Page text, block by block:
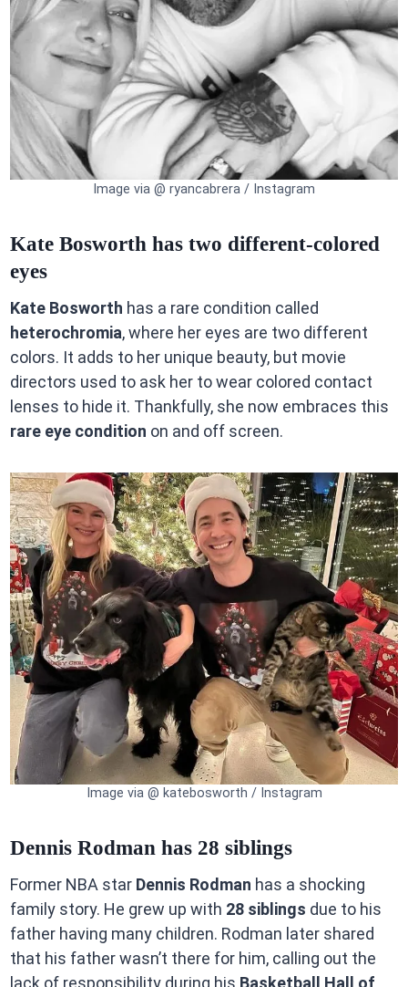
Image via @ ryancabrera / Instagram
Kate Bosworth has two different-colored
eyes
Kate Bosworth has a rare condition called
heterochromia, where her eyes are two different
colors. It adds to her unique beauty, but movie
directors used to ask her to wear colored contact
lenses to hide it. Thankfully, she now embraces this
rare eye condition on and off screen.
Image via @ katebosworth / Instagram
Dennis Rodman has 28 siblings
Former NBA star Dennis Rodman has a shocking
family story. He grew up with 28 siblings due to his
father having many children. Rodman later shared
that his father wasn’t there for him, calling out the
lack of responsibility during his Basketball Hall of